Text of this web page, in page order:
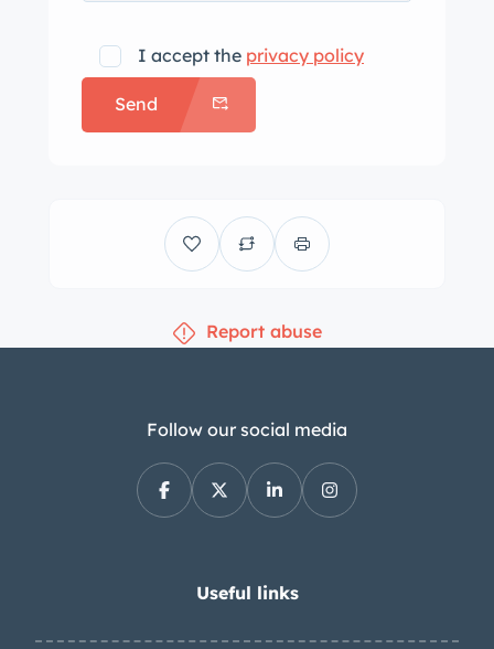
I accept the privacy policy
Send
Report abuse
Follow our social media
Useful links